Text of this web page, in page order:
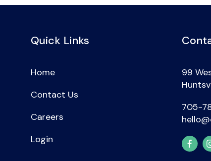
Quick Links
Home
Contact Us
Careers
Login
99
705-